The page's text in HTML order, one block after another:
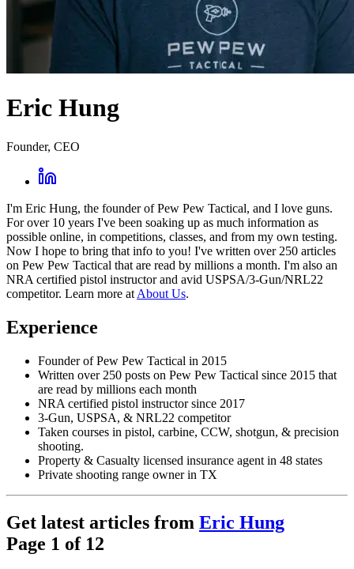
Eric Hung
Founder, CEO
I'm Eric Hung, the founder of Pew Pew Tactical, and I love guns.
For over 10 years I've been soaking up as much information as
possible online, in competitions, classes, and from my own testing.
Now I hope to bring that info to you! I've written over 250 articles
on Pew Pew Tactical that are read by millions a month. I'm also an
NRA certified pistol instructor and avid USPSA/3-Gun/NRL22
competitor. Learn more at About Us.
Experience
Founder of Pew Pew Tactical in 2015
Written over 250 posts on Pew Pew Tactical since 2015 that
are read by millions each month
NRA certified pistol instructor since 2017
3-Gun, USPSA, & NRL22 competitor
Taken courses in pistol, carbine, CCW, shotgun, & precision
shooting.
Property & Casualty licensed insurance agent in 48 states
Private shooting range owner in TX
Get latest articles from Eric Hung
Page 1 of 12